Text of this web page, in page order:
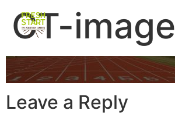
CT-image
Leave a Reply